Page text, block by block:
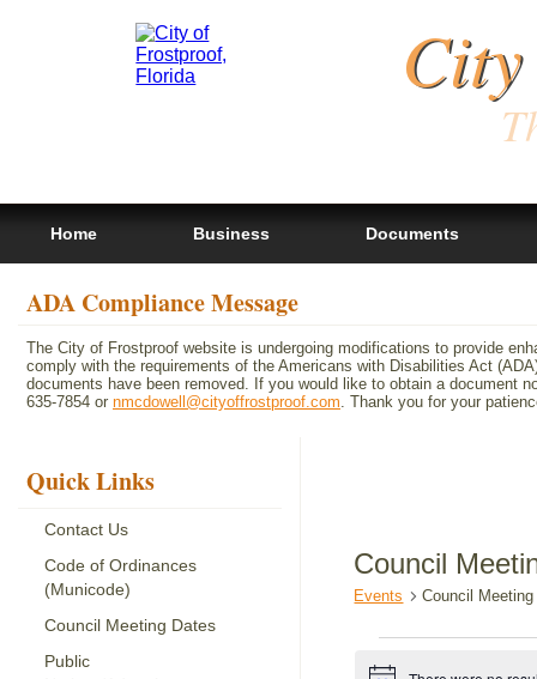
Home Business Documents
ADA Compliance Message
The City of Frostproof website is undergoing modifications to provide
comply with the requirements of the Americans with Disabilities Act
documents have been removed. If you would like to obtain a document
635-7854 or nmcdowell@cityoffrostproof.com. Thank you for your
Quick Links
Contact Us
Code of Ordinances
(Municode)
Council Meeting Dates
Public
Council
Events Council Meeting